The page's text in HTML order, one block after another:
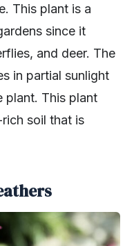
This plant is a
since it
and deer. The
in partial sunlight
plant. This plant
soil that is